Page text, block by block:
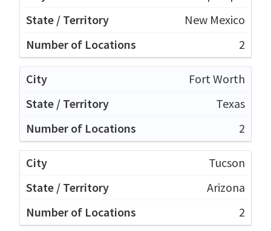
New Mexico
2
Fort Worth
Texas
2
Tucson
Arizona
2